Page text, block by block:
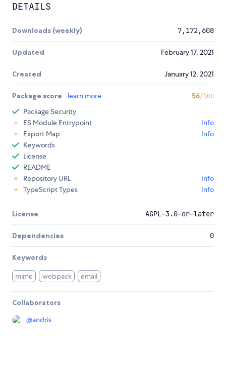
DETAILS
Downloads (weekly) 7,172,608
Updated February 17, 2021
Created January 12, 2021
Package score learn more 56/100
Package Security
ES Module Entrypoint
Info
Export Map
Info
Keywords
License
README
Repository URL
Info
TypeScript Types
Info
License AGPL-3.0-or-later
Dependencies 0
Keywords
mime webpack email
Collaborators
@andris